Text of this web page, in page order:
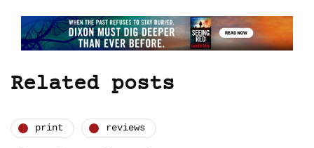
Related posts
print reviews